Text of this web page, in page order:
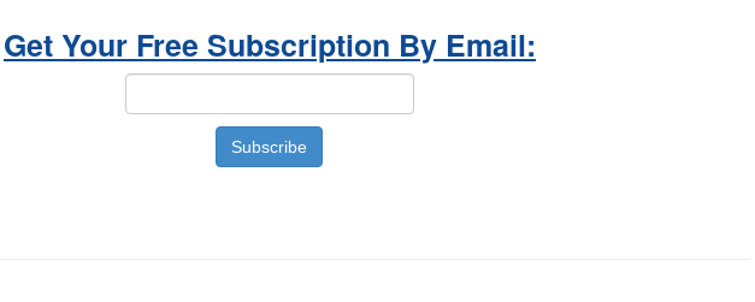
Get Your Free Subscription By Email: